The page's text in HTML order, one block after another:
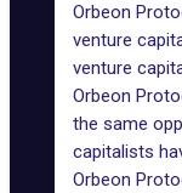
Orbeon
venture
venture
Orbeon
the same
capitalists
Orbeon